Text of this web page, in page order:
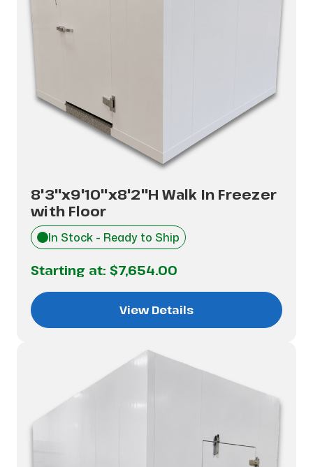
8'3"x9'10"x8'2"H Walk In Freezer
with Floor
In Stock - Ready to Ship
Starting at: $7,654.00
View Details